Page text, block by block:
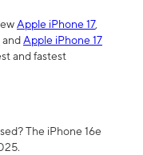
Apple iPhone 17,
andApple iPhone 17
and fastest
The iPhone 16e